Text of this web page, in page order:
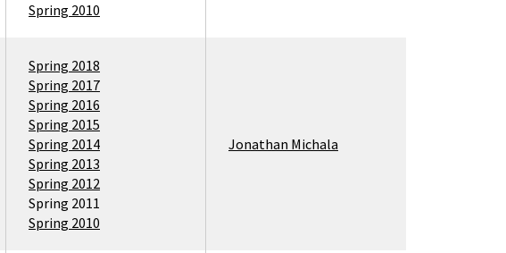
Spring 2010
Spring 2018
Spring 2017
Spring 2016
Spring 2015
Spring 2014
Spring 2013
Spring 2012
Spring 2011
Spring 2010
Jonathan Michala